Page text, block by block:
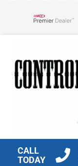
CALL
TODAY